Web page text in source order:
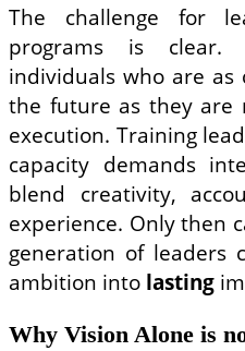
The challenge for
programs is clear.
individuals who are as
the future as they are
execution. Training
capacity demands
blend creativity,
experience. Only then
generation of leaders
ambition into lasting
Why Vision Alone is